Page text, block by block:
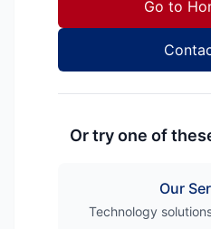
Go to
Or try one of
Our
Technology